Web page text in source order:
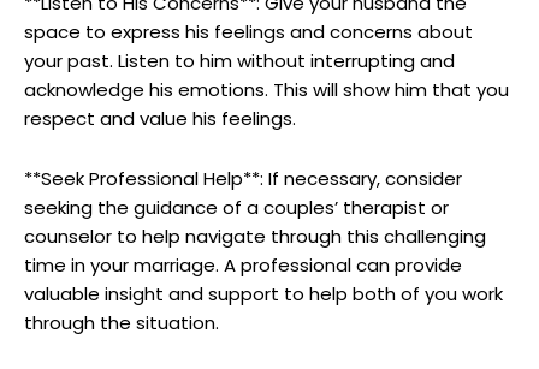
space to express his feelings and concerns about
your past. Listen to him without interrupting and
acknowledge his emotions. This will show him that you
respect and value his feelings.
**Seek Professional Help**: If necessary, consider
seeking the guidance of a couples’ therapist or
counselor to help navigate through this challenging
time in your marriage. A professional can provide
valuable insight and support to help both of you work
through the situation.